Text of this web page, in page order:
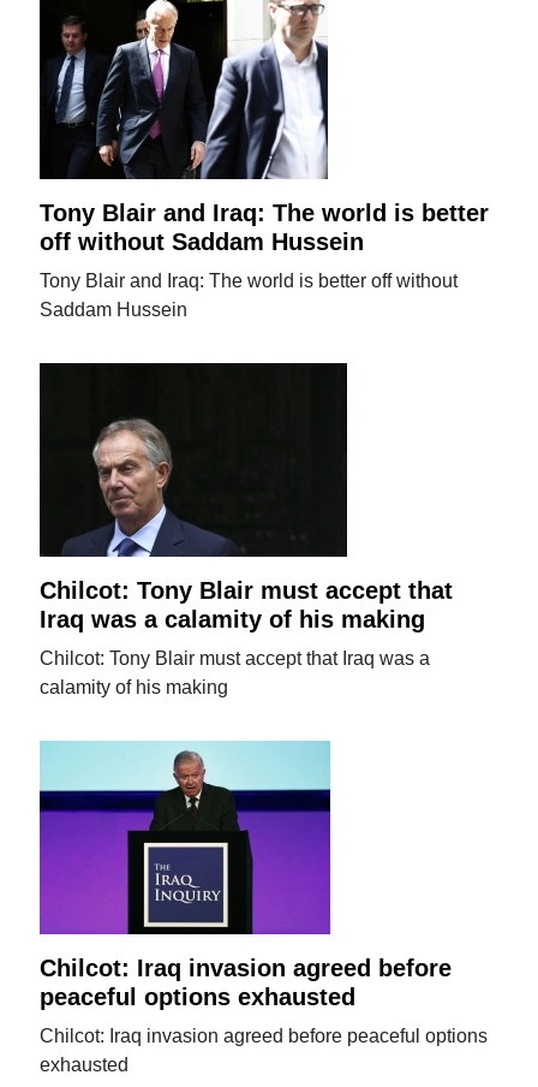
Tony Blair and Iraq: The world is better
off without Saddam Hussein
Tony Blair and Iraq: The world is better off without
Saddam Hussein
Chilcot: Tony Blair must accept that
Iraq was a calamity of his making
Chilcot: Tony Blair must accept that Iraq was a
calamity of his making
Chilcot: Iraq invasion agreed before
peaceful options exhausted
Chilcot: Iraq invasion agreed before peaceful options
exhausted